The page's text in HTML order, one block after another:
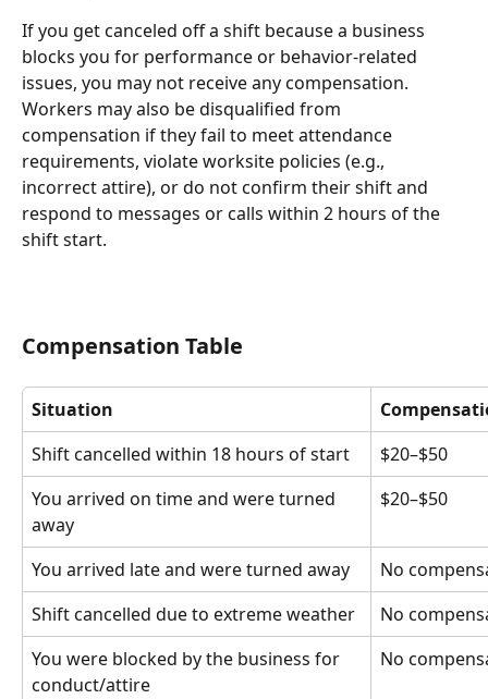
If you get canceled off a shift because a business
blocks you for performance or behavior-related
issues, you may not receive any compensation.
Workers may also be disqualified from
compensation if they fail to meet attendance
requirements, violate worksite policies (e.g.,
incorrect attire), or do not confirm their shift and
respond to messages or calls within 2 hours of the
shift start.
Compensation Table
Situation
Shift cancelled within 18 hours of start
$20–$50
You arrived on time and were turned
away
$20–$50
You arrived late and were turned away
No
Shift cancelled due to extreme weather
No
You were blocked by the business for
conduct/attire
No